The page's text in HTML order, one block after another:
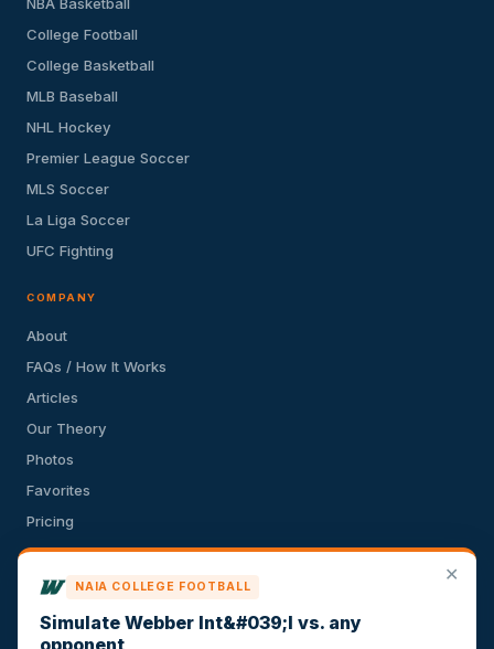
College Football
College Basketball
MLB Baseball
NHL Hockey
Premier League Soccer
MLS Soccer
La Liga Soccer
UFC Fighting
COMPANY
About
FAQs / How It Works
Articles
Our Theory
Photos
Favorites
Pricing
API
Terms of Service
Privacy Policy
✕
NAIA COLLEGE FOOTBALL
Simulate Webber Int&#039;l vs. any
opponent